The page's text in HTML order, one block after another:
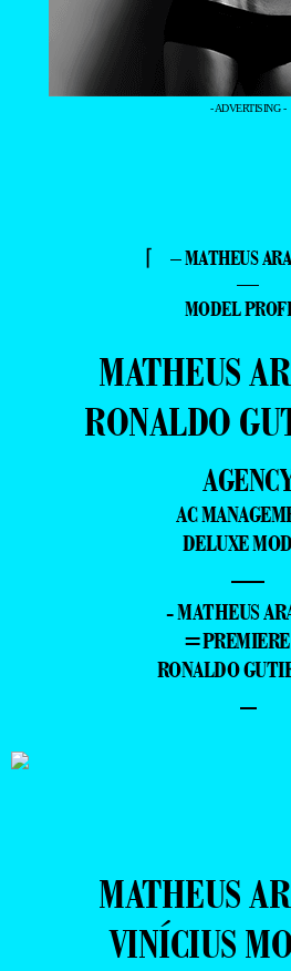
- ADVERTISING -
⌈ – MATHEUS
—
MODEL
MATHEUS
RONALDO
AC
DELUXE
—
- MATHEUS
RONALDO
–
MATHEUS
VINÍCIUS